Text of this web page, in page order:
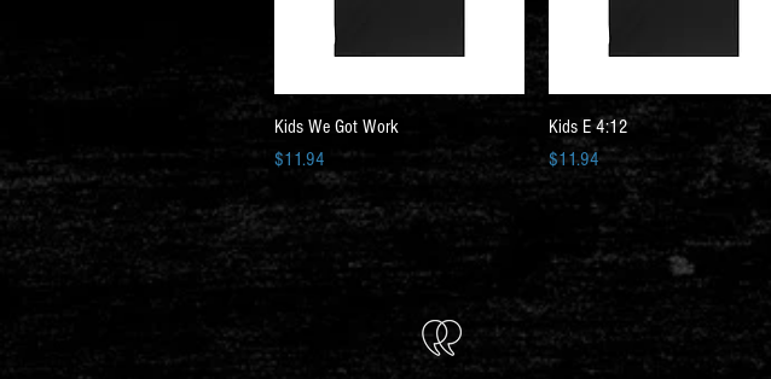
Quick View
Kids We Got Work
Price
$11.94
Kids E 4:12
Price
$11.94